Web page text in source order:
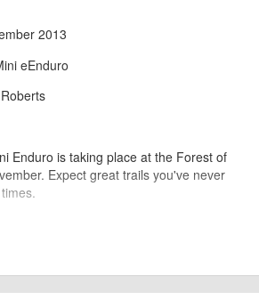
2013
eEnduro
Enduro is taking place at the Forest of
Expect great trails you've never
our knowledge the details provided are accurate
as with any outdoor event of this type, there